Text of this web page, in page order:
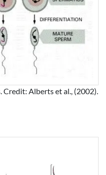
Credit: Alberts et al., (2002).